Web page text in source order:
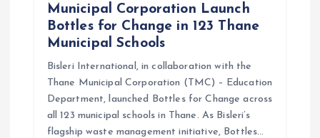
Municipal Corporation Launch
Bottles for Change in 123 Thane
Municipal Schools
Bisleri International, in collaboration with the
Thane Municipal Corporation (TMC) – Education
Department, launched Bottles for Change across
all 123 municipal schools in Thane. As Bisleri’s
flagship waste management initiative, Bottles…